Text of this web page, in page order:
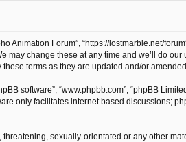
Animation Forum”, “https://
may change these at any time and we’ll do
terms as they are updated and/or amended.
software”, “www.phpbb.com”, “phpBB
only facilitates internet based discussions;
sexually-orientated or any other